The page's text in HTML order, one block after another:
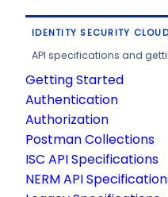
IDENTITY SECURITY
API specifications and
Getting Started
Authentication
Authorization
Postman Collections
ISC API Specifications
NERM API